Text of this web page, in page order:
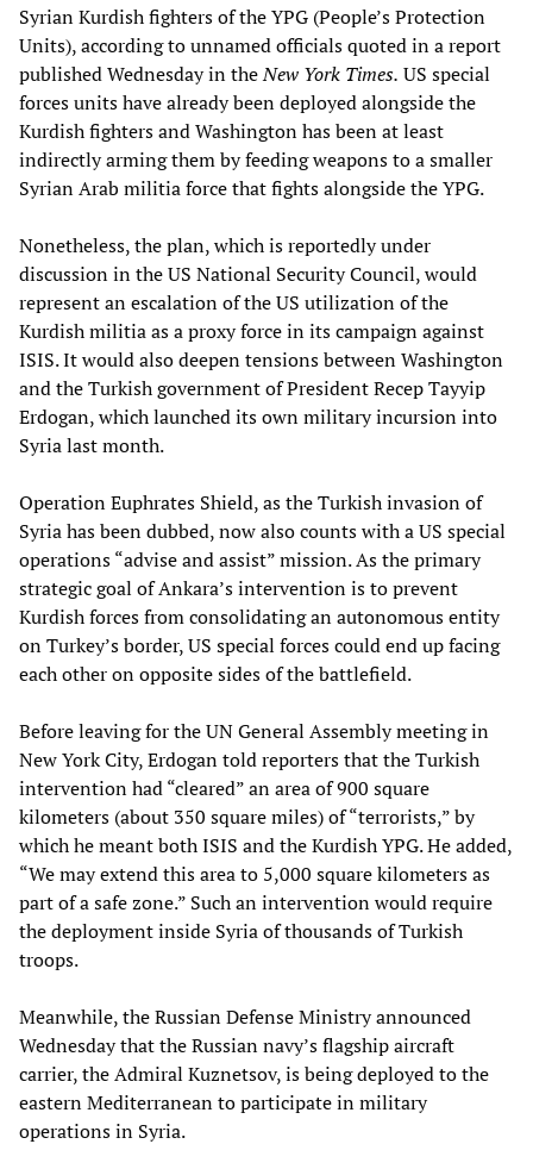
Syrian Kurdish fighters of the YPG (People’s Protection
Units), according to unnamed officials quoted in a report
published Wednesday in theNew York Times. US special
forces units have already been deployed alongside the
Kurdish fighters and Washington has been at least
indirectly arming them by feeding weapons to a smaller
Syrian Arab militia force that fights alongside the YPG.
Nonetheless, the plan, which is reportedly under
discussion in the US National Security Council, would
represent an escalation of the US utilization of the
Kurdish militia as a proxy force in its campaign against
ISIS. It would also deepen tensions between Washington
and the Turkish government of President Recep Tayyip
Erdogan, which launched its own military incursion into
Syria last month.
Operation Euphrates Shield, as the Turkish invasion of
Syria has been dubbed, now also counts with a US special
operations “advise and assist” mission. As the primary
strategic goal of Ankara’s intervention is to prevent
Kurdish forces from consolidating an autonomous entity
on Turkey’s border, US special forces could end up facing
each other on opposite sides of the battlefield.
Before leaving for the UN General Assembly meeting in
New York City, Erdogan told reporters that the Turkish
intervention had “cleared” an area of 900 square
kilometers (about 350 square miles) of “terrorists,” by
which he meant both ISIS and the Kurdish YPG. He added,
“We may extend this area to 5,000 square kilometers as
part of a safe zone.” Such an intervention would require
the deployment inside Syria of thousands of Turkish
troops.
Meanwhile, the Russian Defense Ministry announced
Wednesday that the Russian navy’s flagship aircraft
carrier, the Admiral Kuznetsov, is being deployed to the
eastern Mediterranean to participate in military
operations in Syria.